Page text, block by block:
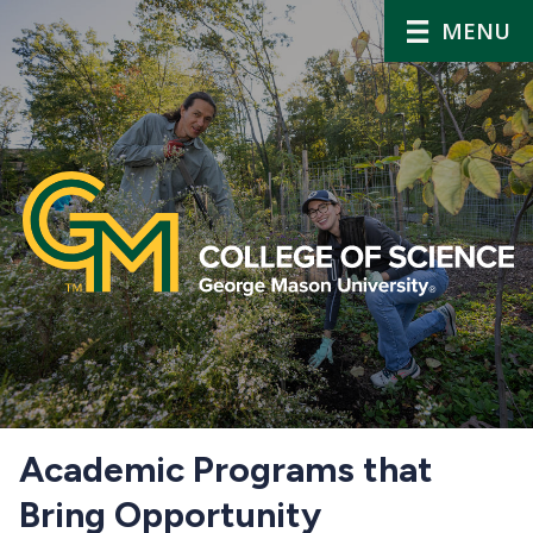
MENU
Home
Academic Programs that
Bring Opportunity